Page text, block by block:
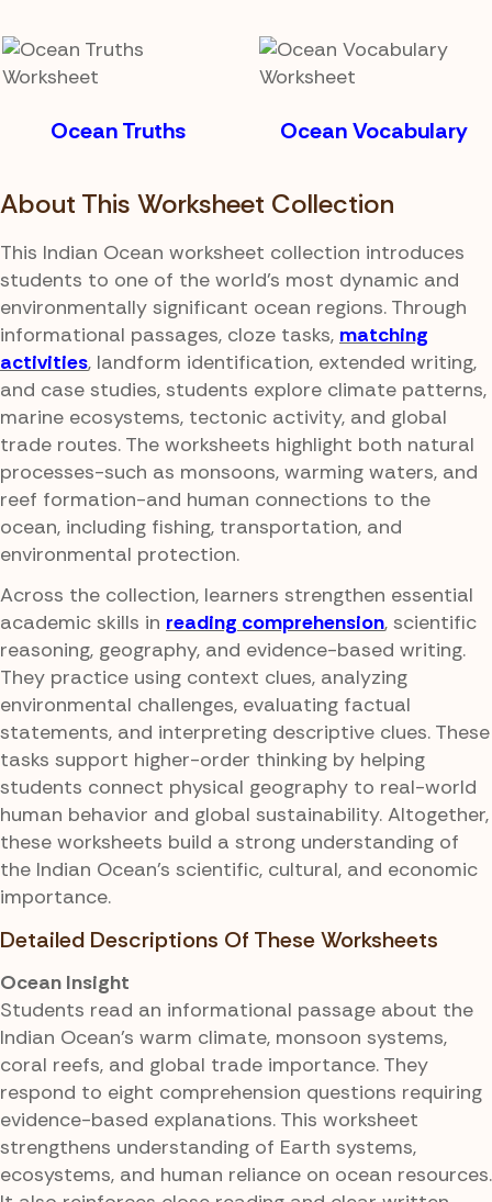
Ocean Truths Ocean Vocabulary
About This Worksheet Collection
This Indian Ocean worksheet collection introduces
students to one of the world's most dynamic and
environmentally significant ocean regions. Through
informational passages, cloze tasks, matching
activities, landform identification, extended writing,
and case studies, students explore climate patterns,
marine ecosystems, tectonic activity, and global
trade routes. The worksheets highlight both natural
processes-such as monsoons, warming waters, and
reef formation-and human connections to the
ocean, including fishing, transportation, and
environmental protection.
Across the collection, learners strengthen essential
academic skills in reading comprehension, scientific
reasoning, geography, and evidence-based writing.
They practice using context clues, analyzing
environmental challenges, evaluating factual
statements, and interpreting descriptive clues. These
tasks support higher-order thinking by helping
students connect physical geography to real-world
human behavior and global sustainability. Altogether,
these worksheets build a strong understanding of
the Indian Ocean's scientific, cultural, and economic
importance.
Detailed Descriptions Of These Worksheets
Ocean Insight
Students read an informational passage about the
Indian Ocean's warm climate, monsoon systems,
coral reefs, and global trade importance. They
respond to eight comprehension questions requiring
evidence-based explanations. This worksheet
strengthens understanding of Earth systems,
ecosystems, and human reliance on ocean resources.